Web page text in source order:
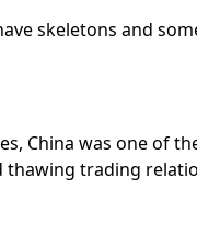
skeletons and
China was one of
trading